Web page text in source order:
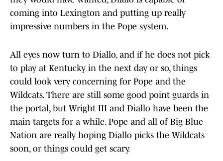
coming into Lexington and putting up really
impressive numbers in the Pope system.
All eyes now turn to Diallo, and if he does not pick
to play at Kentucky in the next day or so, things
could look very concerning for Pope and the
Wildcats. There are still some good point guards in
the portal, but Wright III and Diallo have been the
main targets for a while. Pope and all of Big Blue
Nation are really hoping Diallo picks the Wildcats
soon, or things could get scary.